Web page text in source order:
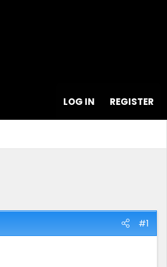
LOG IN REGISTER
#1